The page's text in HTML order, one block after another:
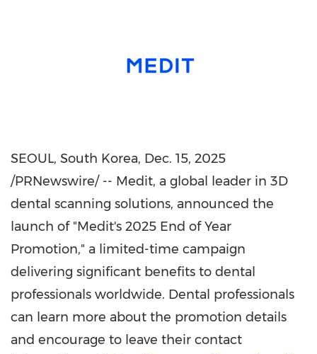
SEOUL, South Korea, Dec. 15, 2025
/PRNewswire/ -- Medit, a global leader in 3D
dental scanning solutions, announced the
launch of "Medit's 2025 End of Year
Promotion," a limited-time campaign
delivering significant benefits to dental
professionals worldwide. Dental professionals
can learn more about the promotion details
and encourage to leave their contact